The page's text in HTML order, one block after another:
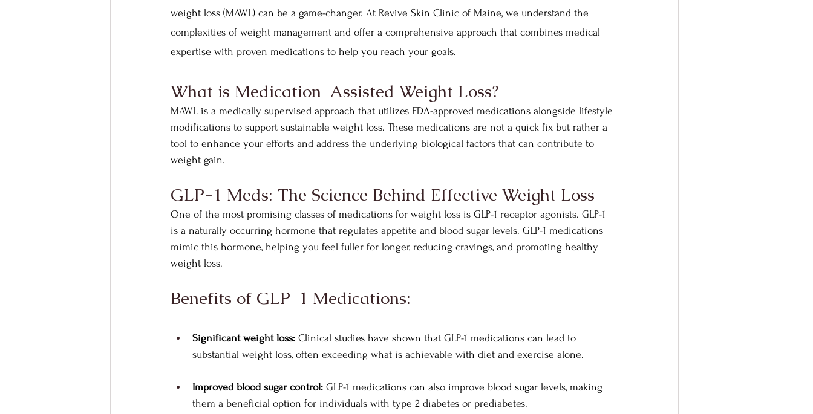
weight loss (MAWL) can be a game-changer. At Revive Skin Clinic of Maine, we understand the
complexities of weight management and offer a comprehensive approach that combines medical
expertise with proven medications to help you reach your goals.
What is Medication-Assisted Weight Loss?
MAWL is a medically supervised approach that utilizes FDA-approved medications alongside lifestyle
modifications to support sustainable weight loss. These medications are not a quick fix but rather a
tool to enhance your efforts and address the underlying biological factors that can contribute to
weight gain.
GLP-1 Meds: The Science Behind Effective Weight Loss
One of the most promising classes of medications for weight loss is GLP-1 receptor agonists. GLP-1
is a naturally occurring hormone that regulates appetite and blood sugar levels. GLP-1 medications
mimic this hormone, helping you feel fuller for longer, reducing cravings, and promoting healthy
weight loss.
Benefits of GLP-1 Medications:
Significant weight loss: Clinical studies have shown that GLP-1 medications can lead to
substantial weight loss, often exceeding what is achievable with diet and exercise alone.
Improved blood sugar control: GLP-1 medications can also improve blood sugar levels, making
them a beneficial option for individuals with type 2 diabetes or prediabetes.